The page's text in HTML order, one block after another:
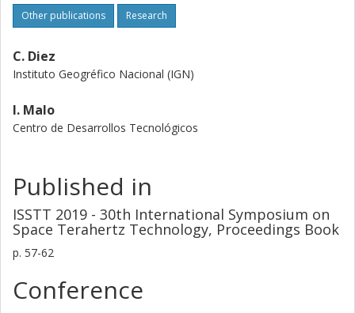
Other publications Research
C. Diez
Instituto Geogréfico Nacional (IGN)
I. Malo
Centro de Desarrollos Tecnológicos
Published in
ISSTT 2019 - 30th International Symposium on
Space Terahertz Technology, Proceedings Book
p. 57-62
Conference